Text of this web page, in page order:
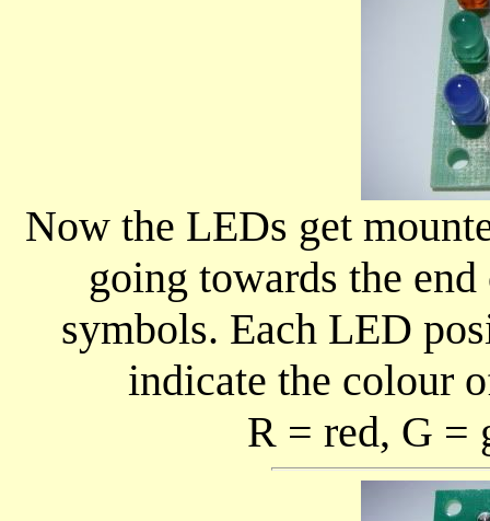
Now the LEDs get
going towards the
symbols. Each LED
indicate the colour
R = red, G =